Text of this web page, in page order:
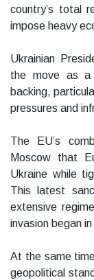
country’s total
impose heavy
Ukrainian
the move as a
backing,
pressures and
The EU’s
Moscow that
Ukraine while
This latest
extensive
invasion began
At the same
geopolitical